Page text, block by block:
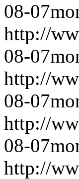
08-07
http://
08-07
http://
08-07
http://
08-07
http://